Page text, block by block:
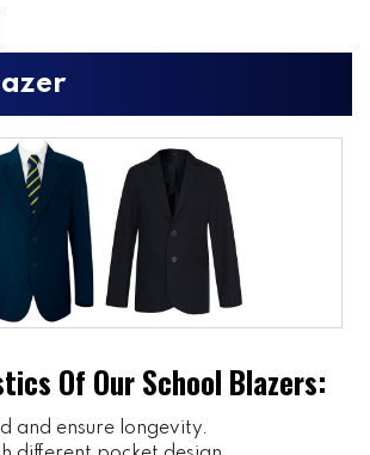
Of Our School Blazers:
and ensure longevity.